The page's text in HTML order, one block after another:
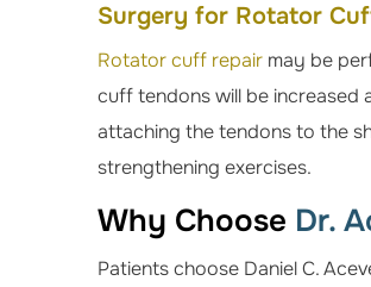
Surgery for Rotator
Rotator cuff repair may be
cuff tendons will be increased
attaching the tendons to the
strengthening exercises.
Why Choose Dr.
Patients choose Daniel C.